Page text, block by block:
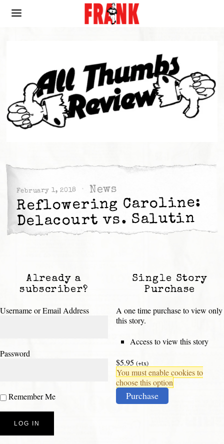
February 1, 2018 News
Reflowering Caroline:
Delacourt vs. Salutin
Already a
subscriber?
Username or Email Address
Password
Remember Me
Single Story
Purchase
A one time purchase to view only
this story.
Access to view this story
$5.95 (+tx)
You must enable cookies to
choose this option
Purchase